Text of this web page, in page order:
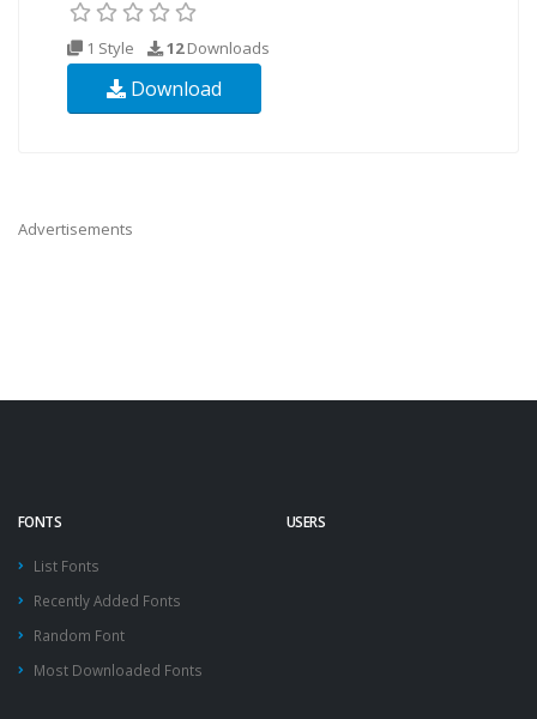
1 Style 12Downloads
Download
Advertisements
FONTS
List Fonts
Recently Added Fonts
Random Font
Most Downloaded Fonts
USERS